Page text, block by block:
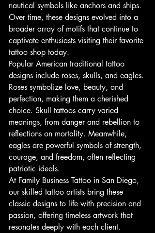
nautical symbols like anchors and ships.
Over time, these designs evolved into a
broader array of motifs that continue to
captivate enthusiasts visiting their favorite
tattoo shop today.
Popular American traditional tattoo
designs include roses, skulls, and eagles.
Roses symbolize love, beauty, and
perfection, making them a cherished
choice. Skull tattoos carry varied
meanings, from danger and rebellion to
reflections on mortality. Meanwhile,
eagles are powerful symbols of strength,
courage, and freedom, often reflecting
patriotic ideals.
At Family Business Tattoo in San Diego,
our skilled tattoo artists bring these
classic designs to life with precision and
passion, offering timeless artwork that
resonates deeply with each client.